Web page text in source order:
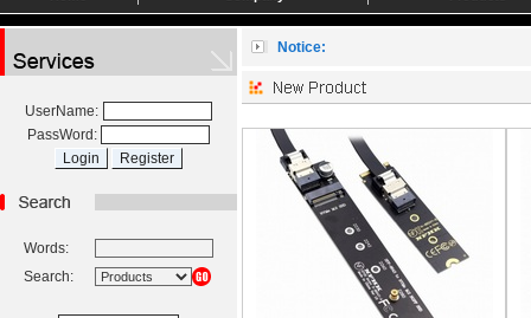
UserName:
PassWord:
Words:
Search:
Notice: